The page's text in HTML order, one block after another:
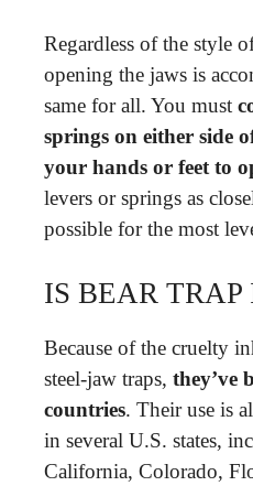
Regardless of the style
opening the jaws is
same for all. You must
springs on either side
your hands or feet to
levers or springs as
possible for the most
IS BEAR
Because of the cruelty
steel-jaw traps, they’ve
countries. Their use is
in several U.S. states,
California, Colorado,